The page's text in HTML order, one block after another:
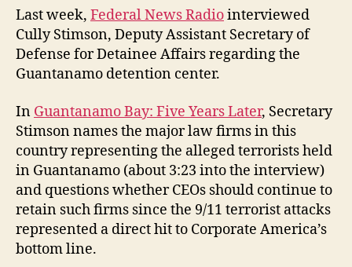
Law
Last week, Federal News Radiointerviewed
Cully Stimson, Deputy Assistant Secretary of
Defense for Detainee Affairs regarding the
Guantanamo detention center.
In Guantanamo Bay: Five Years Later, Secretary
Stimson names the major law firms in this
country representing the alleged terrorists held
in Guantanamo (about 3:23 into the interview)
and questions whether CEOs should continue to
retain such firms since the 9/11 terrorist attacks
represented a direct hit to Corporate America’s
bottom line.